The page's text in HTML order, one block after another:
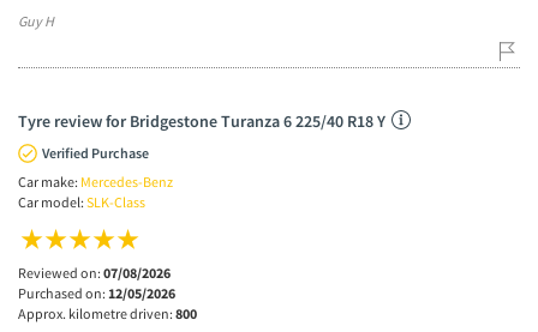
Guy H
Tyre review for Bridgestone Turanza 6 225/40 R18 Y
Verified Purchase
Car make: Mercedes-Benz
Car model: SLK-Class
Reviewed on: 07/08/2026
Purchased on: 12/05/2026
Approx. kilometre driven: 800